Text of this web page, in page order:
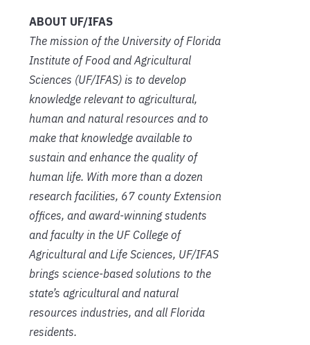
ABOUT UF/IFAS
The mission of the University of Florida
Institute of Food and Agricultural
Sciences (UF/IFAS) is to develop
knowledge relevant to agricultural,
human and natural resources and to
make that knowledge available to
sustain and enhance the quality of
human life. With more than a dozen
research facilities, 67 county Extension
offices, and award-winning students
and faculty in the UF College of
Agricultural and Life Sciences, UF/IFAS
brings science-based solutions to the
state’s agricultural and natural
resources industries, and all Florida
residents.